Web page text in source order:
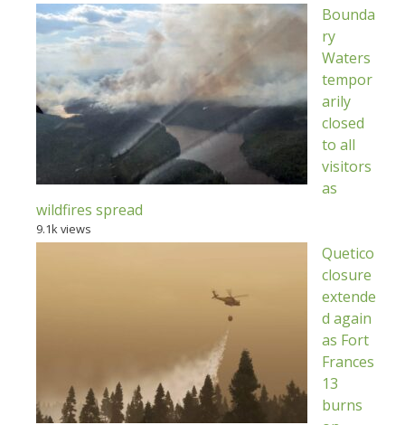
Bounda
ry
Waters
tempor
arily
closed
to all
visitors
as
wildfires spread
9.1k views
Quetico
closure
extende
d again
as Fort
Frances
13
burns